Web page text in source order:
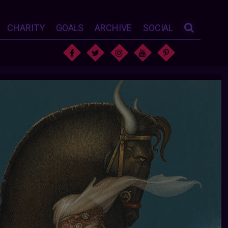
CHARITY GOALS ARCHIVE SOCIAL